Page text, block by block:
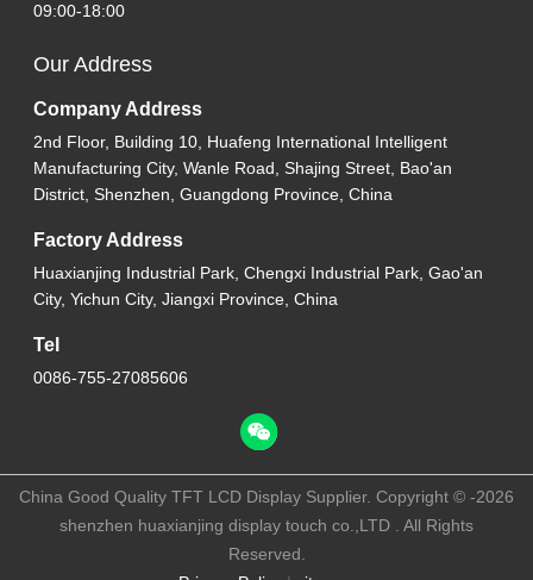
09:00-18:00
Our Address
Company Address
2nd Floor, Building 10, Huafeng International Intelligent
Manufacturing City, Wanle Road, Shajing Street, Bao'an
District, Shenzhen, Guangdong Province, China
Factory Address
Huaxianjing Industrial Park, Chengxi Industrial Park, Gao'an
City, Yichun City, Jiangxi Province, China
Tel
0086-755-27085606
China Good Quality TFT LCD Display Supplier. Copyright © -2026
shenzhen huaxianjing display touch co.,LTD . All Rights
Reserved.